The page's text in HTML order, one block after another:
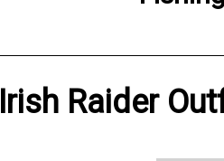
Irish Raider